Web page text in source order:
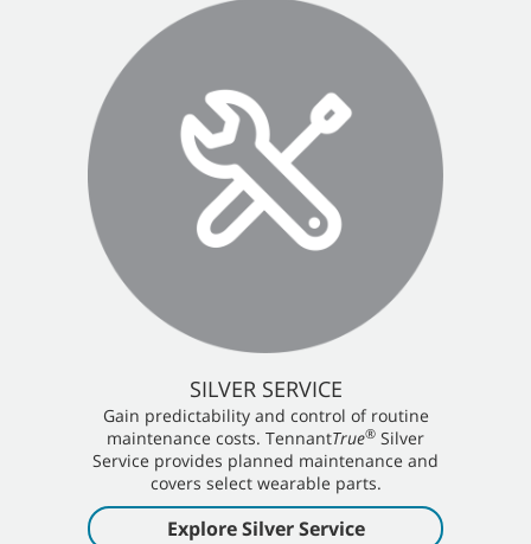
SILVER SERVICE
Gain predictability and control of routine
maintenance costs. TennantTrue® Silver
Service provides planned maintenance and
covers select wearable parts.
Explore Silver Service